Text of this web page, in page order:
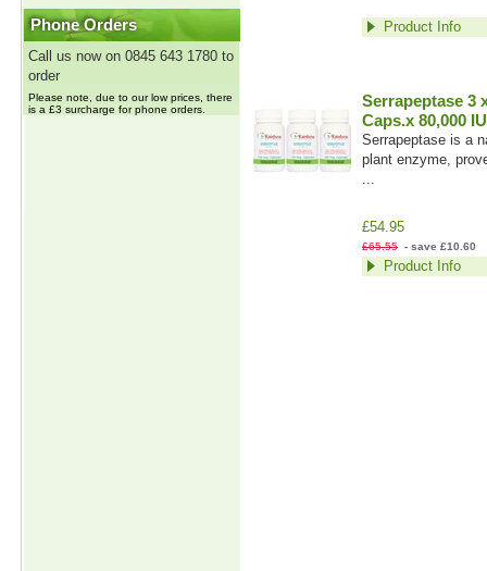
Phone Orders
Call us now on 0845 643 1780 to
order
Please note, due to our low prices, there
is a £3 surcharge for phone orders.
Product Info
Serrapeptase 3
Caps.x 80,000 IU
Serrapeptase is a
plant enzyme,
...
£54.95
£65.55 - save £10.60
Product Info